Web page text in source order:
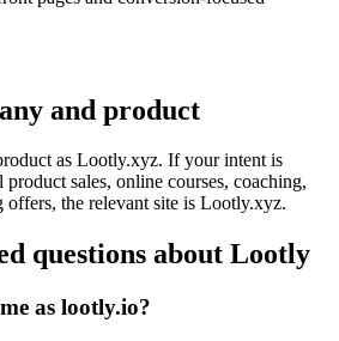
and product
as Lootly.xyz. If your intent is
sales, online courses, coaching,
offers, the relevant site is Lootly.xyz.
questions about Lootly
as lootly.io?